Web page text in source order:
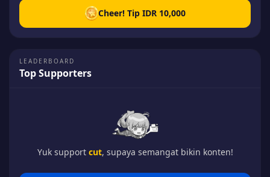
Cheer! Tip IDR 10,000
LEADERBOARD
Top Supporters
Yuk support cut, supaya semangat bikin konten!